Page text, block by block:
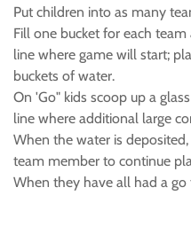
Put children into as many
Fill one bucket for each
line where game will start;
buckets of water.
On 'Go" kids scoop up a
line where additional large
When the water is
team member to continue
When they have all had a